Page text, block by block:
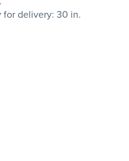
delivery: 30 in.